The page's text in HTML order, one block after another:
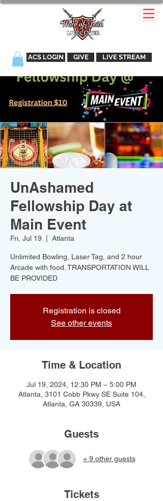
ACS LOGIN GIVE LIVE STREAM
UnAshamed
Fellowship Day at
Main Event
Fri, Jul 19 Atlanta
Unlimited Bowling, Laser Tag, and 2 hour
Arcade with food. TRANSPORTATION WILL
BE PROVIDED
Registration is closed
See other events
Time & Location
Jul 19, 2024, 12:30 PM – 5:00 PM
Atlanta, 3101 Cobb Pkwy SE Suite 104,
Atlanta, GA 30339, USA
Guests
+ 9 other guests
Tickets